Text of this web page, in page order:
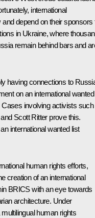
international
depend on their sponsors
in Ukraine, where
remain behind bars and
having connections to
on an international
involving activists such
Scott Ritter prove this.
international wanted list
human rights efforts,
creation of an international
BRICS with an eye towards
architecture. Under
human rights